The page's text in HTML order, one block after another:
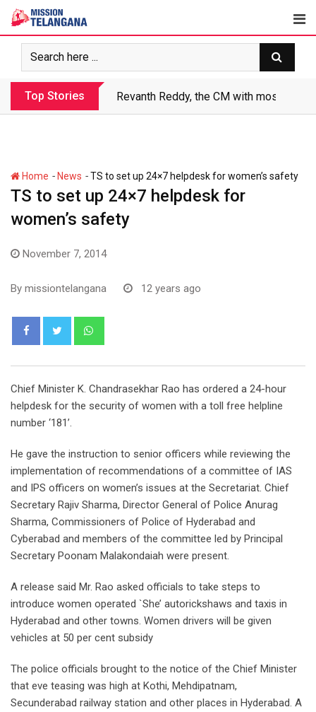
Skip
content
Top Stories Revanth Reddy, the CM with most
Home - News -TS to set up 24×7 helpdesk for women’s safety
TS to set up 24×7 helpdesk for
women’s safety
November 7, 2014
By missiontelangana 12 years ago
Chief Minister K. Chandrasekhar Rao has ordered a 24-hour
helpdesk for the security of women with a toll free helpline
number ‘181’.
He gave the instruction to senior officers while reviewing the
implementation of recommendations of a committee of IAS
and IPS officers on women’s issues at the Secretariat. Chief
Secretary Rajiv Sharma, Director General of Police Anurag
Sharma, Commissioners of Police of Hyderabad and
Cyberabad and members of the committee led by Principal
Secretary Poonam Malakondaiah were present.
A release said Mr. Rao asked officials to take steps to
introduce women operated `She’ autorickshaws and taxis in
Hyderabad and other towns. Women drivers will be given
vehicles at 50 per cent subsidy
The police officials brought to the notice of the Chief Minister
that eve teasing was high at Kothi, Mehdipatnam,
Secunderabad railway station and other places in Hyderabad. A